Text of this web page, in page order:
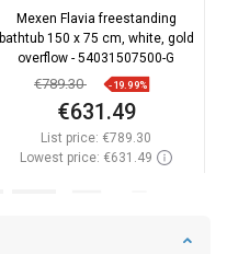
Mexen Flavia freestanding
bathtub 150 x 75 cm, white, gold
overflow - 54031507500-G
€789.30 -19.99%
€631.49
List price: €789.30
Lowest price: €631.49